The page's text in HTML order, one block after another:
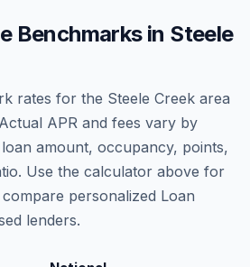
Benchmarks in Steele
rates for the Steele Creek area
APR and fees vary by
amount, occupancy, points,
Use the calculator above for
personalized Loan
lenders.